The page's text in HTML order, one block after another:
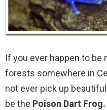
If you ever happen to be
forests somewhere in
not ever pick up
be the Poison Dart Frog.